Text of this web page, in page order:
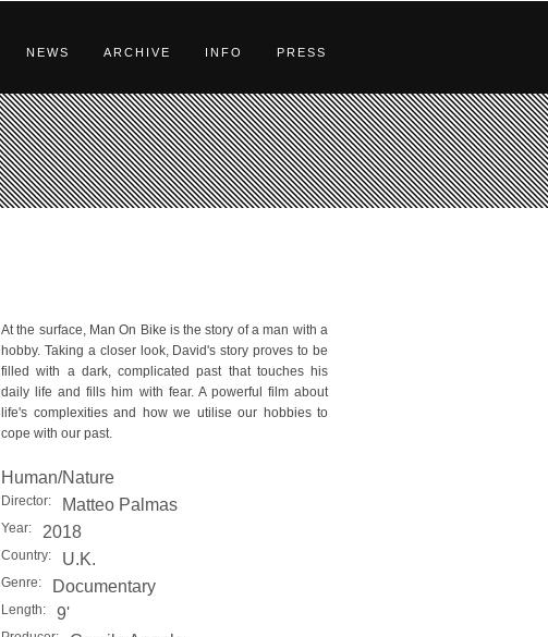
NEWS ARCHIVE INFO PRESS
At the surface, Man On Bike is the story of a man with a
hobby. Taking a closer look, David's story proves to be
filled with a dark, complicated past that touches his
daily life and fills him with fear. A powerful film about
life's complexities and how we utilise our hobbies to
cope with our past.
Human/Nature
Director: Matteo Palmas
Year: 2018
Country: U.K.
Genre: Documentary
Length: 9'